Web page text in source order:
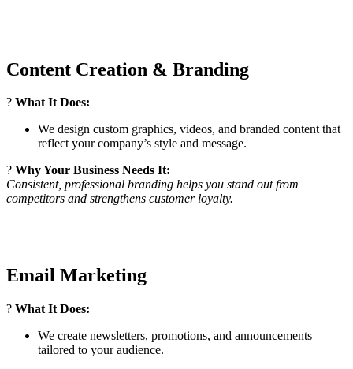
Content Creation & Branding
? What It Does:
We design custom graphics, videos, and branded content that
reflect your company’s style and message.
? Why Your Business Needs It:
Consistent, professional branding helps you stand out from
competitors and strengthens customer loyalty.
Email Marketing
? What It Does:
We create newsletters, promotions, and announcements
tailored to your audience.